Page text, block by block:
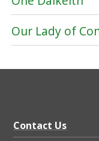
Our Lady of
Contact Us